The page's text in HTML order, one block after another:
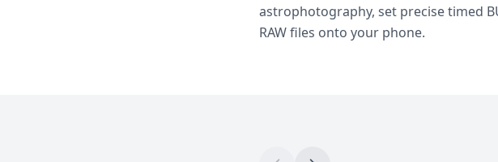
astrophotography, set precise timed
RAW files onto your phone.